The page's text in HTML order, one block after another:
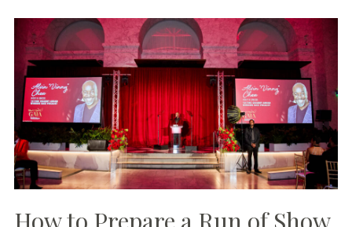
How to Prepare a Run of Show